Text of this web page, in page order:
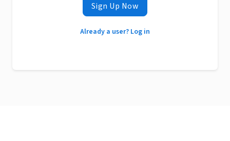
Sign Up Now
Already a user? Log in